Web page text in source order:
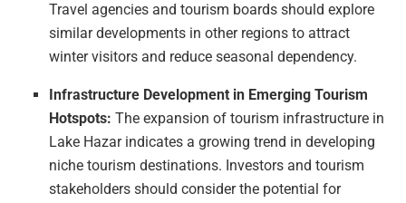
Travel agencies and tourism boards should explore
similar developments in other regions to attract
winter visitors and reduce seasonal dependency.
Infrastructure Development in Emerging Tourism
Hotspots: The expansion of tourism infrastructure in
Lake Hazar indicates a growing trend in developing
niche tourism destinations. Investors and tourism
stakeholders should consider the potential for